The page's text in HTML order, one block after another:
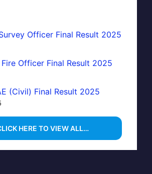
Officer Final Result 2025
Officer Final Result 2025
(Civil) Final Result 2025
HERE TO VIEW ALL…